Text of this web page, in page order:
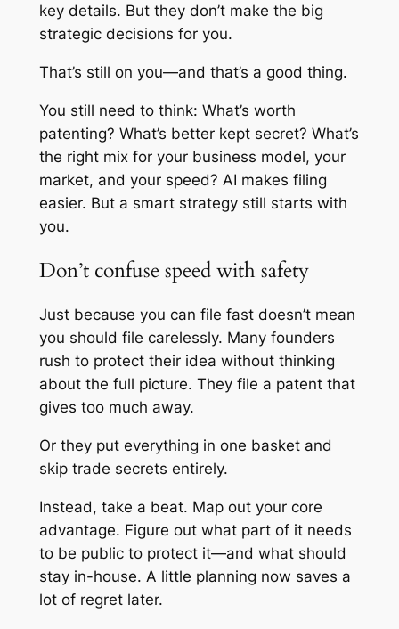
key details. But they don’t make the big
strategic decisions for you.
That’s still on you—and that’s a good thing.
You still need to think: What’s worth
patenting? What’s better kept secret? What’s
the right mix for your business model, your
market, and your speed? AI makes filing
easier. But a smart strategy still starts with
you.
Don’t confuse speed with safety
Just because you can file fast doesn’t mean
you should file carelessly. Many founders
rush to protect their idea without thinking
about the full picture. They file a patent that
gives too much away.
Or they put everything in one basket and
skip trade secrets entirely.
Instead, take a beat. Map out your core
advantage. Figure out what part of it needs
to be public to protect it—and what should
stay in-house. A little planning now saves a
lot of regret later.